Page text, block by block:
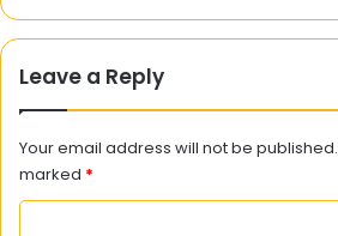
Leave a Reply
Your email address will not be published.
marked *